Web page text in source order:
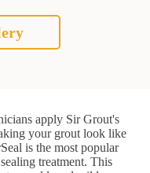
apply Sir Grout's
your grout look like
is the most popular
treatment. This